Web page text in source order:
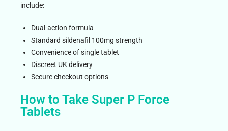
include:
Dual-action formula
Standard sildenafil 100mg strength
Convenience of single tablet
Discreet UK delivery
Secure checkout options
How to Take Super P Force
Tablets